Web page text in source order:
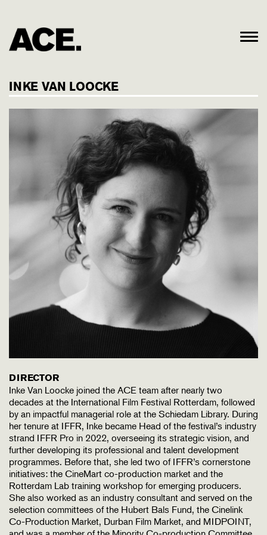
INKE VAN LOOCKE
DIRECTOR
Inke Van Loocke joined the ACE team after nearly two
decades at the International Film Festival Rotterdam, followed
by an impactful managerial role at the Schiedam Library. During
her tenure at IFFR, Inke became Head of the festival’s industry
strand IFFR Pro in 2022, overseeing its strategic vision, and
further developing its professional and talent development
programmes. Before that, she led two of IFFR’s cornerstone
initiatives: the CineMart co-production market and the
Rotterdam Lab training workshop for emerging producers.
She also worked as an industry consultant and served on the
selection committees of the Hubert Bals Fund, the Cinelink
Co-Production Market, Durban Film Market, and MIDPOINT,